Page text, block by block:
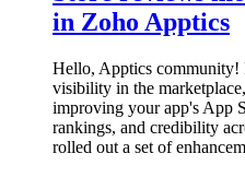
in Zoho Apptics
Hello, Apptics community!
visibility in the
improving your app's App
rankings, and credibility
rolled out a set of